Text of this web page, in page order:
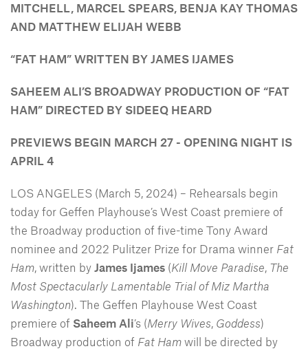
MITCHELL, MARCEL SPEARS, BENJA KAY THOMAS
AND MATTHEW ELIJAH WEBB
“FAT HAM” WRITTEN BY JAMES IJAMES
SAHEEM ALI’S BROADWAY PRODUCTION OF “FAT
HAM” DIRECTED BY SIDEEQ HEARD
PREVIEWS BEGIN MARCH 27 - OPENING NIGHT IS
APRIL 4
LOS ANGELES (March 5, 2024) – Rehearsals begin
today for Geffen Playhouse’s West Coast premiere of
the Broadway production of five-time Tony Award
nominee and 2022 Pulitzer Prize for Drama winner Fat
Ham, written by James Ijames (Kill Move Paradise, The
Most Spectacularly Lamentable Trial of Miz Martha
Washington). The Geffen Playhouse West Coast
premiere of Saheem Ali’s (Merry Wives, Goddess)
Broadway production of Fat Ham will be directed by